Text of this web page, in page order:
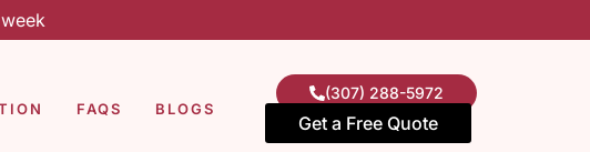
FAQS BLOGS
(307) 288-5972
Get a Free Quote